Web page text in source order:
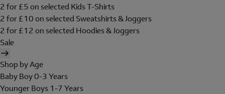
2 for £5 on selected Kids T-Shirts
2 for £10 on selected Sweatshirts & Joggers
2 for £12 on selected Hoodies & Joggers
Sale
Shop by Age
Baby Boy 0-3 Years
Younger Boys 1-7 Years